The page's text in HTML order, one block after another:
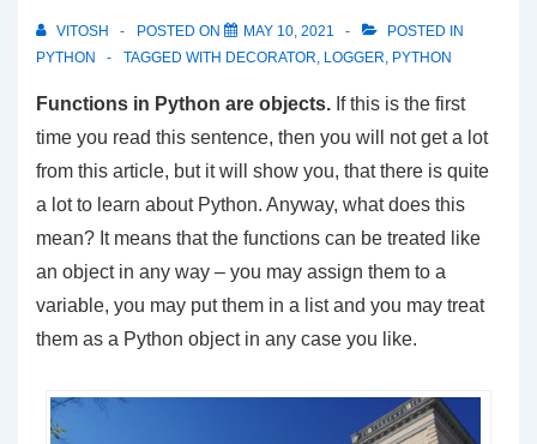
VITOSH POSTED ON MAY 10, 2021
POSTED IN
PYTHON
TAGGED WITH DECORATOR, LOGGER, PYTHON
Functions in Python are objects. If this is the first
time you read this sentence, then you will not get a lot
from this article, but it will show you, that there is quite
a lot to learn about Python. Anyway, what does this
mean? It means that the functions can be treated like
an object in any way – you may assign them to a
variable, you may put them in a list and you may treat
them as a Python object in any case you like.